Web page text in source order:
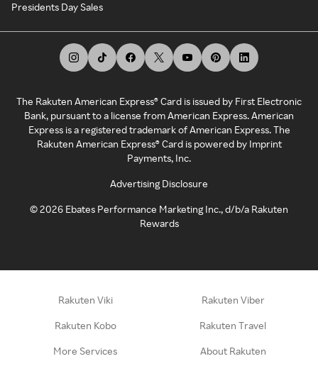
Presidents Day Sales
The Rakuten American Express® Card is issued by First Electronic
Bank, pursuant to a license from American Express. American
Express is a registered trademark of American Express. The
Rakuten American Express® Card is powered by Imprint
Payments, Inc.
Advertising Disclosure
©2026 Ebates Performance Marketing Inc., d/b/a Rakuten
Rewards
Rakuten Viki Rakuten Viber
Rakuten Kobo Rakuten Travel
More Services About Rakuten